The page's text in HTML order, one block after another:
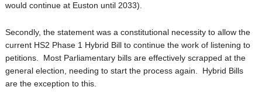
would continue at Euston until 2033).
Secondly, the statement was a constitutional necessity to allow the
current HS2 Phase 1 Hybrid Bill to continue the work of listening to
petitions. Most Parliamentary bills are effectively scrapped at the
general election, needing to start the process again. Hybrid Bills
are the exception to this.